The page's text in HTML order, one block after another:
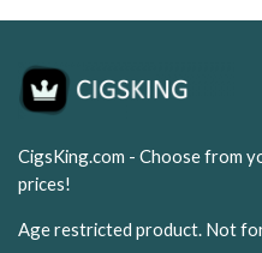
CigsKing.com - Choose from
prices!
Age restricted product. Not